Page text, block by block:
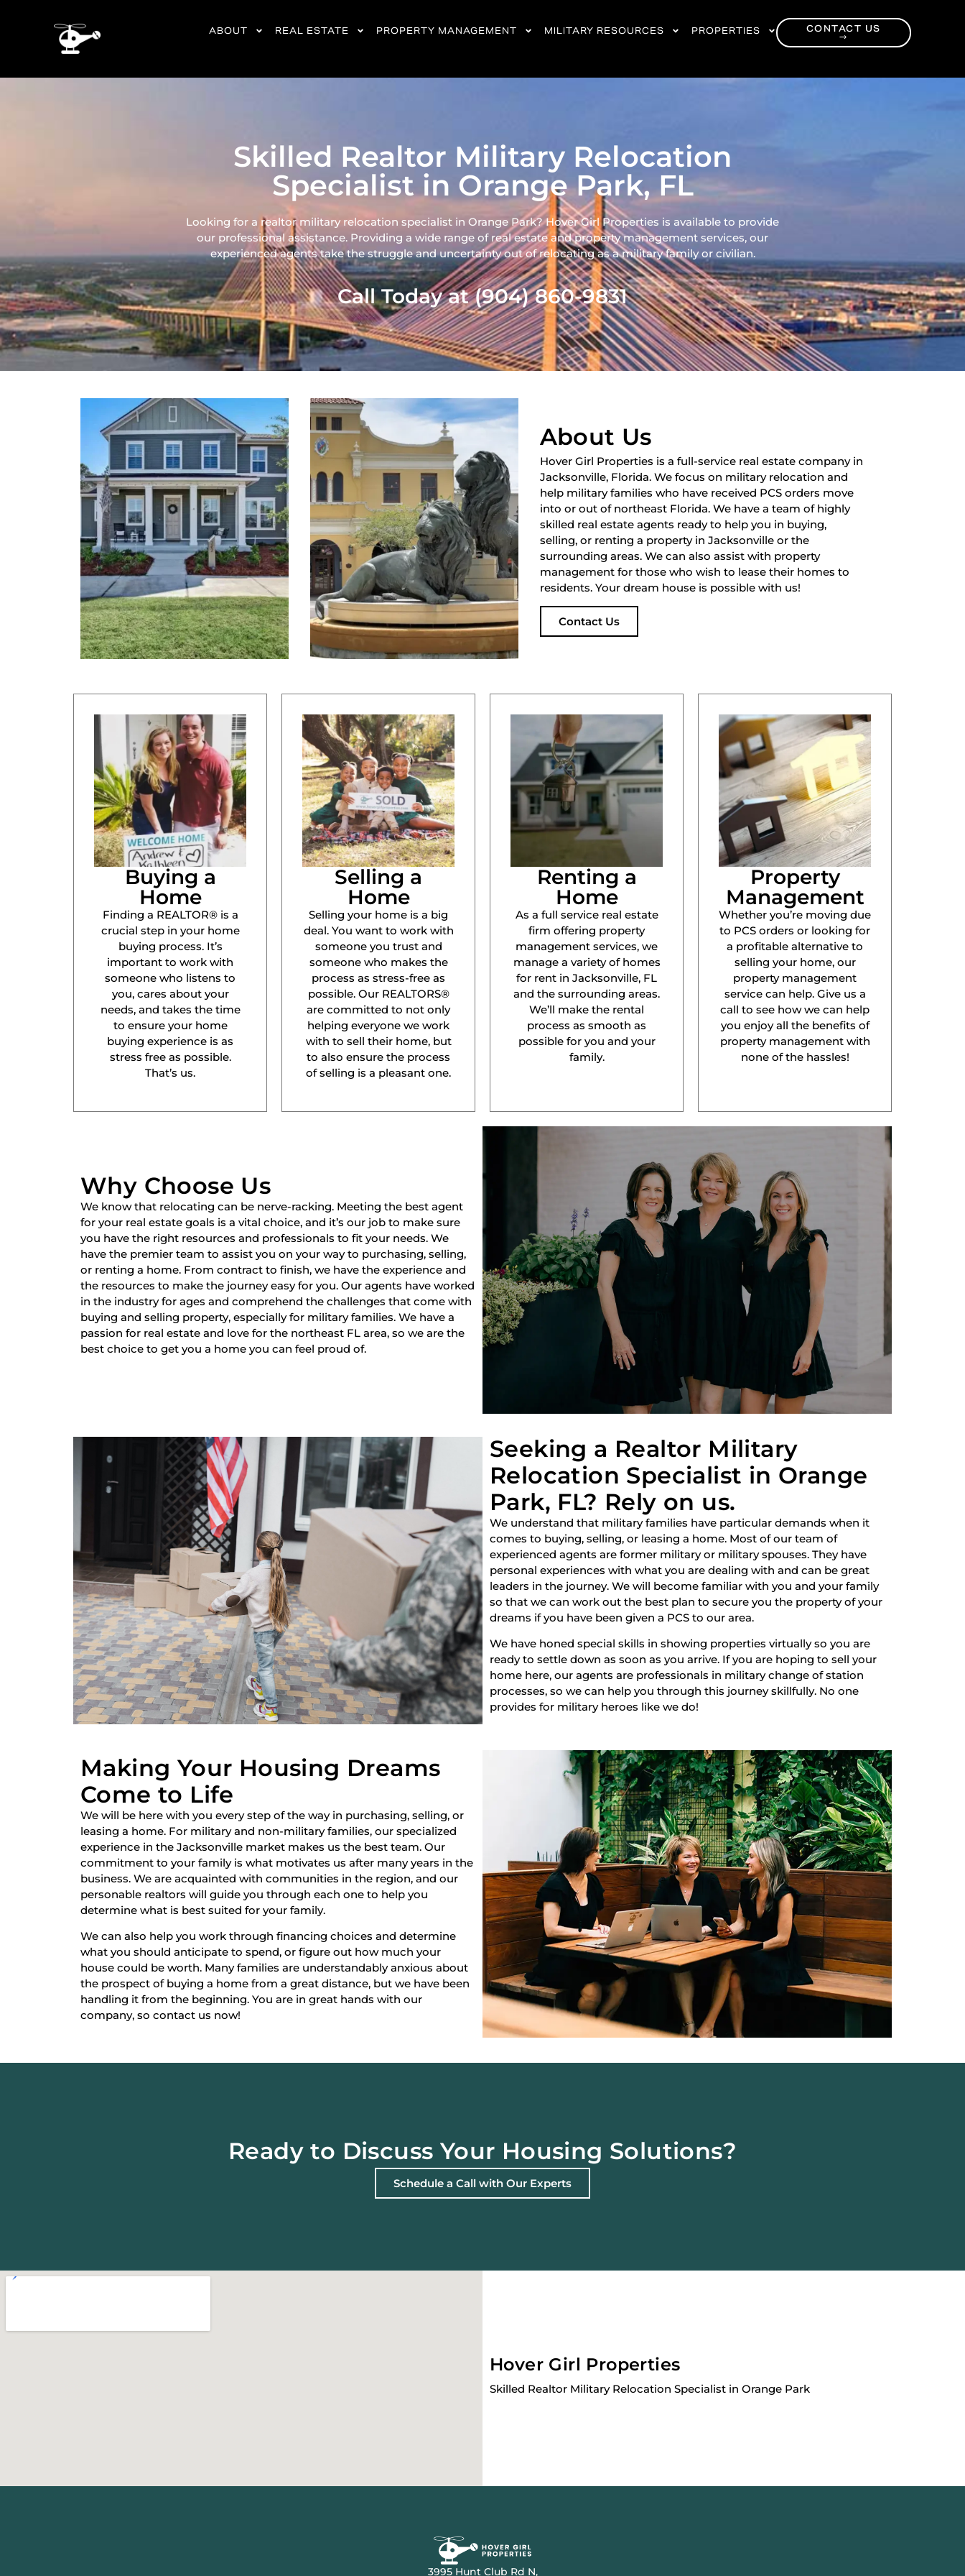
ABOUT REAL ESTATE PROPERTY MANAGEMENT MILITARY RESOURCES PROPERTIES
CONTACT US
→
Skilled Realtor Military Relocation
Specialist in Orange Park, FL
Looking for a realtor military relocation specialist in Orange Park? Hover Girl Properties is available to provide
our professional assistance. Providing a wide range of realestate and property management services, our
experienced agents take the struggle and uncertainty out of relocating as a military family or civilian.
Call Today at (904) 860-9831
About Us
Hover Girl Properties is a full-service real estate company in
Jacksonville, Florida. We focus on military relocation and
help military families who have received PCS orders move
into or out of northeast Florida. We have a team of highly
skilled real estate agents ready to help you in buying,
selling, or renting a property in Jacksonville or the
surrounding areas. We can also assist with property
management for those who wish to lease their homes to
residents. Your dream house is possible with us!
Contact Us
Buying a
Home
Finding a REALTOR® is a
crucial step in your home
buying process. It’s
important to work with
someone who listens to
you, cares about your
needs, and takes the time
to ensure your home
buying experience is as
stress free as possible.
That’s us.
Selling a
Home
Selling your home is a big
deal. You want to work with
someone you trust and
someone who makes the
process as stress-free as
possible. Our REALTORS®
are committed to not only
helping everyone we work
with to sell their home, but
to also ensure the process
of selling is a pleasant one.
Renting a
Home
As a full service real estate
firm offering property
management services, we
manage a variety of homes
for rent in Jacksonville, FL
and the surrounding areas.
We’ll make the rental
process as smooth as
possible for you and your
family.
Property
Management
Whether you’re moving due
to PCS orders or looking for
a profitable alternative to
selling your home, our
property management
service can help. Give us a
call to see how we can help
you enjoy all the benefits of
property management with
none of the hassles!
Why Choose Us
We know that relocating can be nerve-racking. Meeting the best agent
for your real estate goals is a vital choice, and it’s our job to make sure
you have the right resources and professionals to fit your needs. We
have the premier team to assist you on your way to purchasing, selling,
or renting a home. From contract to finish, we have the experience and
the resources to make the journey easy for you. Our agents have worked
in the industry for ages and comprehend the challenges that come with
buying and selling property, especially for military families. We have a
passion for real estate and love for the northeast FL area, so we are the
best choice to get you a home you can feel proud of.
Seeking a Realtor Military
Relocation Specialist in Orange
Park, FL? Rely on us.
We understand that military families have particular demands when it
comes to buying, selling, or leasing a home. Most of our team of
experienced agents are former military or military spouses. They have
personal experiences with what you are dealing with and can be great
leaders in the journey. We will become familiar with you and your family
so that we can work out the best plan to secure you the property of your
dreams if you have been given a PCS to our area.
We have honed special skills in showing properties virtually so you are
ready to settle down as soon as you arrive. If you are hoping to sell your
home here, our agents are professionals in military change of station
processes, so we can help you through this journey skillfully. No one
provides for military heroes like we do!
Making Your Housing Dreams
Come to Life
We will be here with you every step of the way in purchasing, selling, or
leasing a home. For military and non-military families, our specialized
experience in the Jacksonville market makes us the best team. Our
commitment to your family is what motivates us after many years in the
business. We are acquainted with communities in the region, and our
personable realtors will guide you through each one to help you
determine what is best suited for your family.
We can also help you work through financing choices and determine
what you should anticipate to spend, or figure out how much your
house could be worth. Many families are understandably anxious about
the prospect of buying a home from a great distance, but we have been
handling it from the beginning. You are in great hands with our
company, so contact us now!
Ready to Discuss Your Housing Solutions?
Schedule a Call with Our Experts
Hover Girl Properties
Skilled Realtor Military Relocation Specialist in Orange Park
3995 Hunt Club Rd N,